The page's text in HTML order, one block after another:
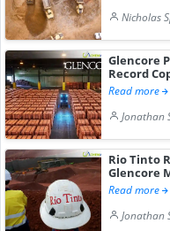
Nicholas
Glencore
Record
Read more
Jonathan
Rio Tinto
Glencore
Read more
Jonathan